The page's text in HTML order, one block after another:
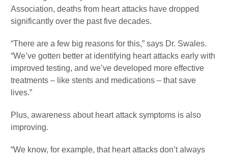
Association, deaths from heart attacks have dropped
significantly over the past five decades.
“There are a few big reasons for this,” says Dr. Swales.
“We’ve gotten better at identifying heart attacks early with
improved testing, and we’ve developed more effective
treatments – like stents and medications – that save
lives.”
Plus, awareness about heart attack symptoms is also
improving.
“We know, for example, that heart attacks don’t always